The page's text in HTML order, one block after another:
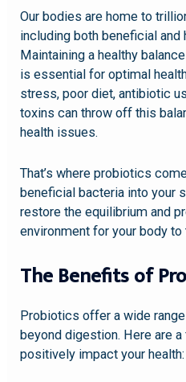
Our bodies are home to
including both beneficial and
Maintaining a healthy
is essential for optimal
stress, poor diet, antibiotic
toxins can throw off this
health issues.
That’s where probiotics
beneficial bacteria into your
restore the equilibrium and
environment for your body to
The Benefits of
Probiotics offer a wide
beyond digestion. Here are
positively impact your health: